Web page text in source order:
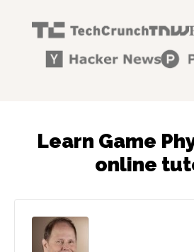
Learn Game
online